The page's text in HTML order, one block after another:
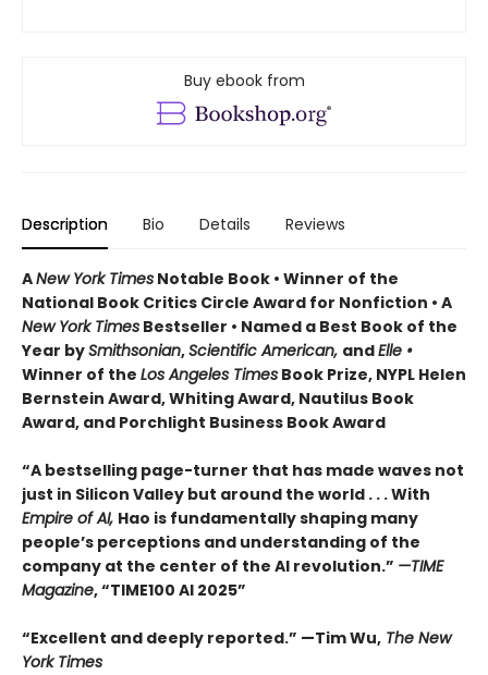
Buy ebook from
Description Bio Details Reviews
ANew York Times Notable Book • Winner of the
National Book Critics Circle Award for Nonfiction • A
New York Times Bestseller • Named a Best Book of the
Year bySmithsonian,Scientific American, andElle •
Winner of the Los Angeles Times Book Prize, NYPL Helen
Bernstein Award, Whiting Award, Nautilus Book
Award, and Porchlight Business Book Award
“A bestselling page-turner that has made waves not
just in Silicon Valley but around the world . . . With
Empire of AI, Hao is fundamentally shaping many
people’s perceptions and understanding of the
company at the center of the AI revolution.” —TIME
Magazine, “TIME100 AI 2025”
“Excellent and deeply reported.” —Tim Wu, The New
York Times